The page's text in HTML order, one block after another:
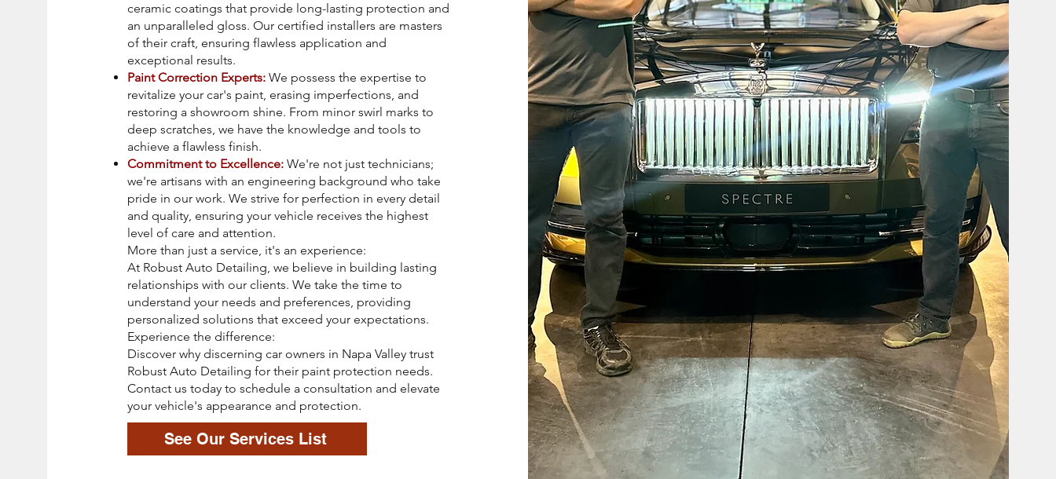
ceramic coatings that provide long-lasting protection and
an unparalleled gloss. Our certified installers are masters
of their craft, ensuring flawless application and
exceptional results.
Paint Correction Experts: We possess the expertise to
revitalize your car's paint, erasing imperfections, and
restoring a showroom shine. From minor swirl marks to
deep scratches, we have the knowledge and tools to
achieve a flawless finish.
Commitment to Excellence: We're not just technicians;
we're artisans with an engineering background who take
pride in our work. We strive for perfection in every detail
and quality, ensuring your vehicle receives the highest
level of care and attention.
More than just a service, it's an experience:
At Robust Auto Detailing, we believe in building lasting
relationships with our clients. We take the time to
understand your needs and preferences, providing
personalized solutions that exceed your expectations.
Experience the difference:
Discover why discerning car owners in Napa Valley trust
Robust Auto Detailing for their paint protection needs.
Contact us today to schedule a consultation and elevate
your vehicle's appearance and protection.
See Our Services List